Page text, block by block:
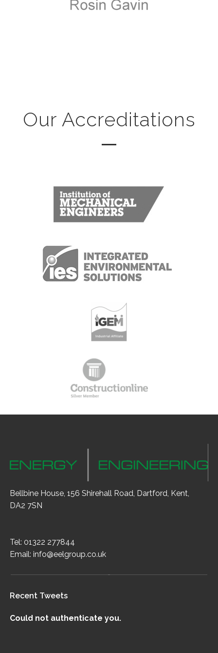
Our Accreditations
Bellbine House, 156 Shirehall Road, Dartford, Kent,
DA2 7SN
Tel: 01322 277844
Email: info@eelgroup.co.uk
Recent Tweets
Could not authenticate you.